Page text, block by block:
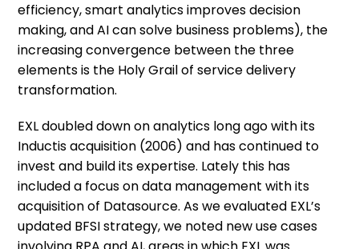
efficiency, smart analytics improves decision
making, and AI can solve business problems), the
increasing convergence between the three
elements is the Holy Grail of service delivery
transformation.
EXL doubled down on analytics long ago with its
Inductis acquisition (2006) and has continued to
invest and build its expertise. Lately this has
included a focus on data management with its
acquisition of Datasource. As we evaluated EXL’s
updated BFSI strategy, we noted new use cases